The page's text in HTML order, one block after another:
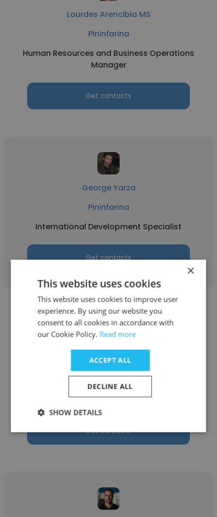
Lourdes Arencibia MS
Pininfarina
Human Resources and Business Operations
Manager
Get contacts
George Yarza
Pininfarina
International Development Specialist
Get contacts
Claudio Da Soller
Pininfarina
President and General Manager - Pininfarina
of America Corp.
Get contacts
×
This website uses cookies
This website uses cookies to improve user
experience. By using our website you
consent to all cookies in accordance with
our Cookie Policy. Read more
ACCEPT ALL
DECLINE ALL
SHOW DETAILS